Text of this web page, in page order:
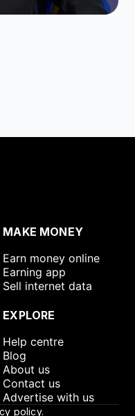
MAKE MONEY
Earn money online
Earning app
Sell internet data
EXPLORE
Help centre
Blog
About us
Contact us
Advertise with us
policy.